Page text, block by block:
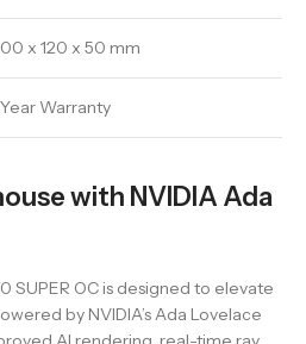
x 120 x 50 mm
Year Warranty
with NVIDIA Ada
SUPER OC is designed to elevate
by NVIDIA’s Ada Lovelace